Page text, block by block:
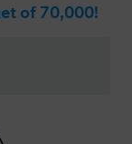
of 70,000!